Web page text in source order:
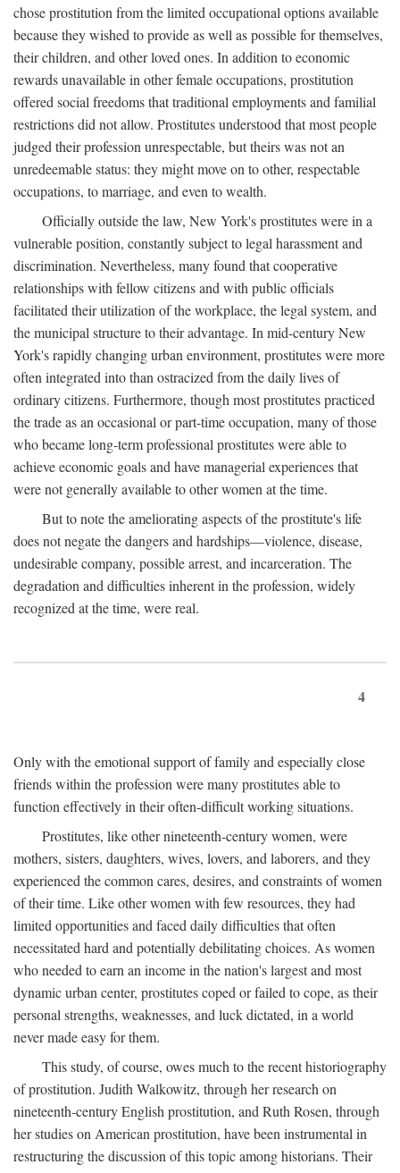
chose prostitution from the limited occupational options available
because they wished to provide as well as possible for themselves,
their children, and other loved ones. In addition to economic
rewards unavailable in other female occupations, prostitution
offered social freedoms that traditional employments and familial
restrictions did not allow. Prostitutes understood that most people
judged their profession unrespectable, but theirs was not an
unredeemable status: they might move on to other, respectable
occupations, to marriage, and even to wealth.
Officially outside the law, New York's prostitutes were in a
vulnerable position, constantly subject to legal harassment and
discrimination. Nevertheless, many found that cooperative
relationships with fellow citizens and with public officials
facilitated their utilization of the workplace, the legal system, and
the municipal structure to their advantage. In mid-century New
York's rapidly changing urban environment, prostitutes were more
often integrated into than ostracized from the daily lives of
ordinary citizens. Furthermore, though most prostitutes practiced
the trade as an occasional or part-time occupation, many of those
who became long-term professional prostitutes were able to
achieve economic goals and have managerial experiences that
were not generally available to other women at the time.
But to note the ameliorating aspects of the prostitute's life
does not negate the dangers and hardships—violence, disease,
undesirable company, possible arrest, and incarceration. The
degradation and difficulties inherent in the profession, widely
recognized at the time, were real.
4
Only with the emotional support of family and especially close
friends within the profession were many prostitutes able to
function effectively in their often-difficult working situations.
Prostitutes, like other nineteenth-century women, were
mothers, sisters, daughters, wives, lovers, and laborers, and they
experienced the common cares, desires, and constraints of women
of their time. Like other women with few resources, they had
limited opportunities and faced daily difficulties that often
necessitated hard and potentially debilitating choices. As women
who needed to earn an income in the nation's largest and most
dynamic urban center, prostitutes coped or failed to cope, as their
personal strengths, weaknesses, and luck dictated, in a world
never made easy for them.
This study, of course, owes much to the recent historiography
of prostitution. Judith Walkowitz, through her research on
nineteenth-century English prostitution, and Ruth Rosen, through
her studies on American prostitution, have been instrumental in
restructuring the discussion of this topic among historians. Their